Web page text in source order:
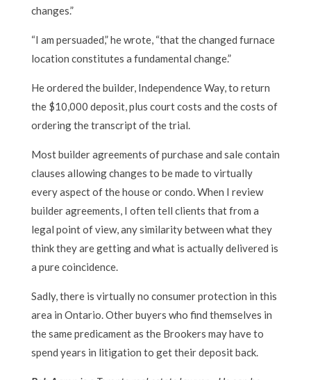
changes.”
“I am persuaded,” he wrote, “that the changed furnace
location constitutes a fundamental change.”
He ordered the builder, Independence Way, to return
the $10,000 deposit, plus court costs and the costs of
ordering the transcript of the trial.
Most builder agreements of purchase and sale contain
clauses allowing changes to be made to virtually
every aspect of the house or condo. When I review
builder agreements, I often tell clients that from a
legal point of view, any similarity between what they
think they are getting and what is actually delivered is
a pure coincidence.
Sadly, there is virtually no consumer protection in this
area in Ontario. Other buyers who find themselves in
the same predicament as the Brookers may have to
spend years in litigation to get their deposit back.